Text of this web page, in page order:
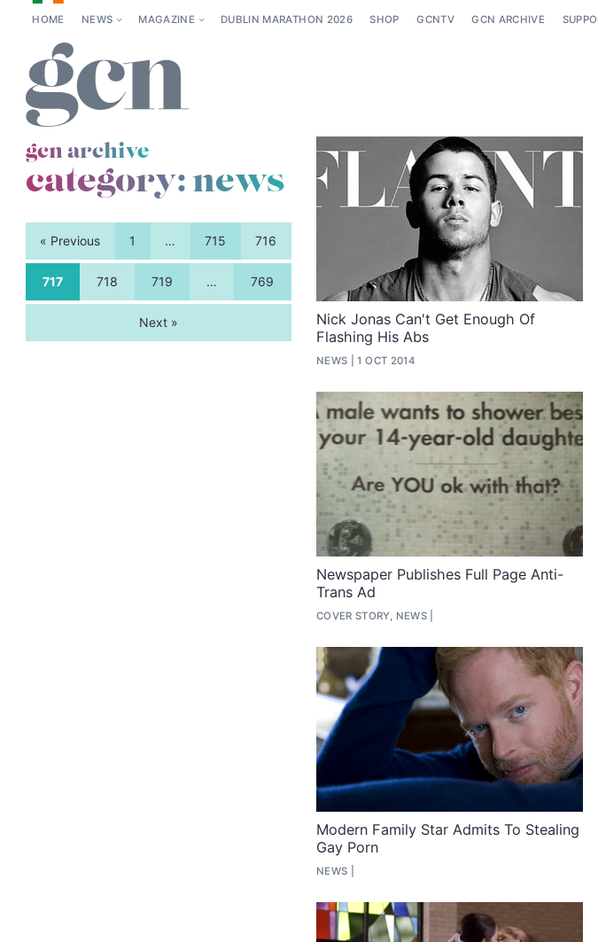
HOME NEWS MAGAZINE DUBLIN MARATHON 2026 SHOP GCNTV GCN ARCHIVE
gcn archive
category:news
« Previous 1 … 715 716
717 718 719 … 769
Next »
Nick Jonas Can't Get Enough Of
Flashing His Abs
NEWS 1 OCT 2014
Newspaper Publishes Full Page Anti-
Trans Ad
COVER STORY, NEWS
Modern Family Star Admits To Stealing
Gay Porn
NEWS